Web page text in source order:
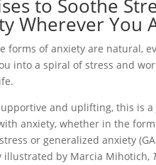
to Soothe
Wherever You
forms of anxiety are natural,
into a spiral of stress and
and uplifting, this is
anxiety, whether in the
or generalized anxiety
illustrated by Marcia Mihotich,